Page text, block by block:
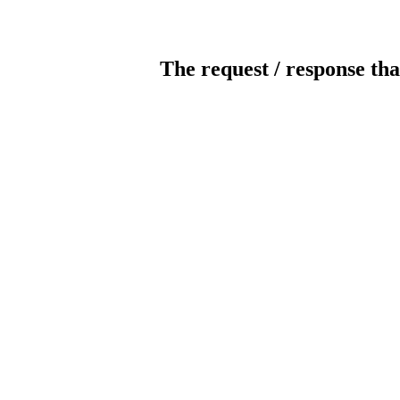
The request / response